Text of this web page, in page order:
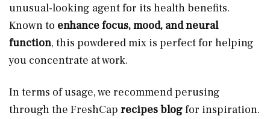
unusual-looking agent for its health benefits.
Known to enhance focus, mood, and neural
function, this powdered mix is perfect for helping
you concentrate at work.
In terms of usage, we recommend perusing
through the FreshCap recipesblogfor inspiration.